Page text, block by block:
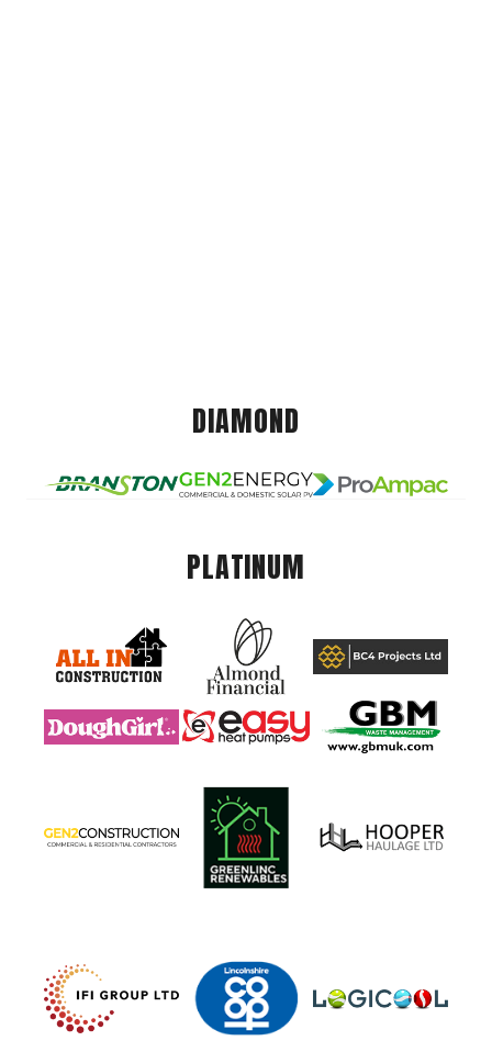
DIAMOND
PLATINUM